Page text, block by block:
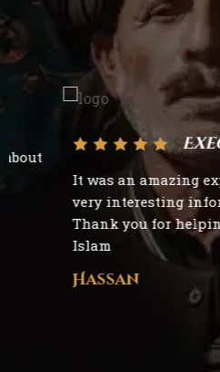
It was an amazing
very interesting
Thank you for helping
Hassan